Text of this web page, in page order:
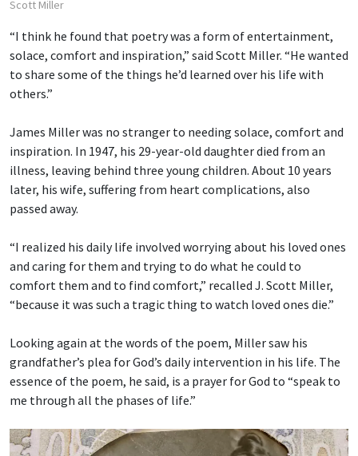
Scott Miller
“I think he found that poetry was a form of entertainment,
solace, comfort and inspiration,” said Scott Miller. “He wanted
to share some of the things he’d learned over his life with
others.”
James Miller was no stranger to needing solace, comfort and
inspiration. In 1947, his 29-year-old daughter died from an
illness, leaving behind three young children. About 10 years
later, his wife, suffering from heart complications, also
passed away.
“I realized his daily life involved worrying about his loved ones
and caring for them and trying to do what he could to
comfort them and to find comfort,” recalled J. Scott Miller,
“because it was such a tragic thing to watch loved ones die.”
Looking again at the words of the poem, Miller saw his
grandfather’s plea for God’s daily intervention in his life. The
essence of the poem, he said, is a prayer for God to “speak to
me through all the phases of life.”